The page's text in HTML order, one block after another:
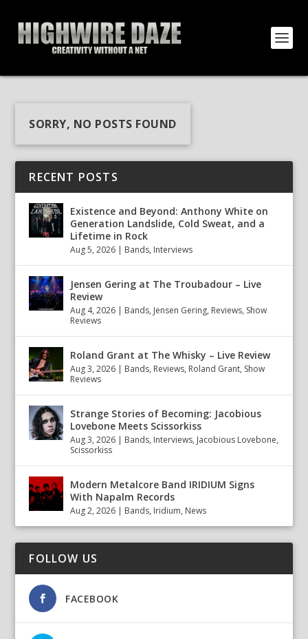
SORRY, NO POSTS FOUND
RECENT POSTS
Existence and Beyond: Anthony White on
Generation Landslide, Cold Sweat, and a
Lifetime in Rock
Aug 5, 2026 | Bands, Interviews
Jensen Gering at The Troubadour – Live
Review
Aug 4, 2026 | Bands, Jensen Gering, Reviews, Show
Reviews
Roland Grant at The Whisky – Live Review
Aug 3, 2026 | Bands, Reviews, Roland Grant, Show
Reviews
Strange Stories of Becoming: Jacobious
Lovebone Meets Scissorkiss
Aug 3, 2026 | Bands, Interviews, Jacobious Lovebone,
Scissorkiss
Modern Metalcore Band IRIDIUM Signs
With Napalm Records
Aug 2, 2026 | Bands, Iridium, News
FOLLOW US
FACEBOOK